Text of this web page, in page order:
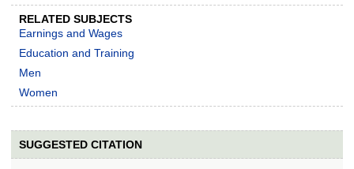
RELATED SUBJECTS
Earnings and Wages
Education and Training
Men
Women
SUGGESTED CITATION